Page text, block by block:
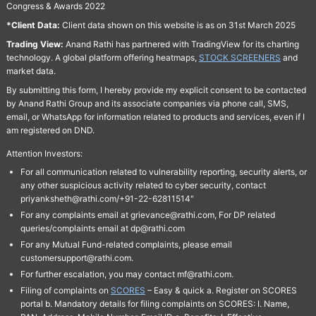
Congress & Awards 2022
*Client Data: Client data shown on this website is as on 31st March 2025
Trading View: Anand Rathi has partnered with TradingView for its charting
technology. A global platform offering heatmaps, STOCK SCREENERS and
market data.
By submitting this form, I hereby provide my explicit consent to be contacted
by Anand Rathi Group and its associate companies via phone call, SMS,
email, or WhatsApp for information related to products and services, even if I
am registered on DND.
Attention Investors:
For all communication related to vulnerability reporting, security alerts, or
any other suspicious activity related to cyber security, contact
priyanksheth@rathi.com/+91-22-62811514"
For any complaints email at grievance@rathi.com, For DP related
queries/complaints email at dp@rathi.com
For any Mutual Fund-related complaints, please email
customersupport@rathi.com.
For further escalation, you may contact mf@rathi.com.
Filing of complaints on SCORES – Easy & quick a. Register on SCORES
portal b. Mandatory details for filing complaints on SCORES: I. Name,